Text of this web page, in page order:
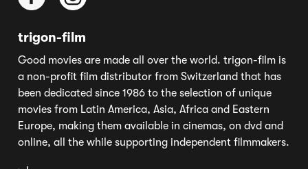
trigon-film
Good movies are made all over the world. trigon-film is
a non-profit film distributor from Switzerland that has
been dedicated since 1986 to the selection of unique
movies from Latin America, Asia, Africa and Eastern
Europe, making them available in cinemas, on dvd and
online, all the while supporting independent filmmakers.